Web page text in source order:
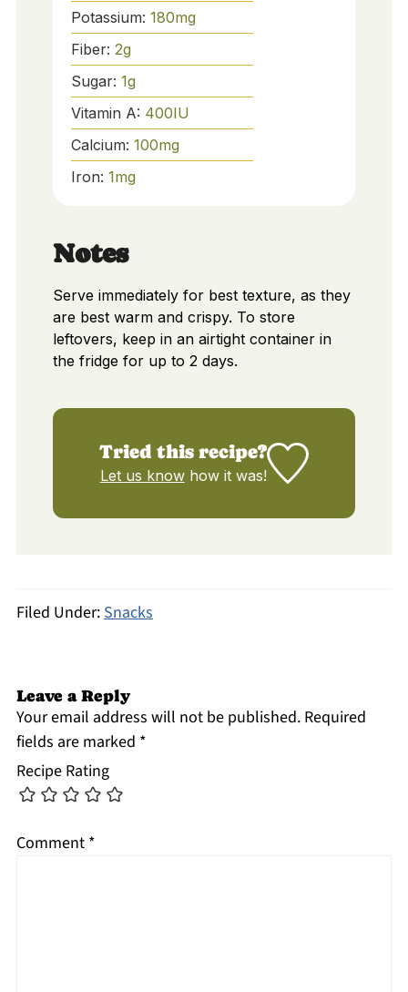
Potassium: 180mg
Fiber: 2g
Sugar: 1g
Vitamin A: 400IU
Calcium: 100mg
Iron: 1mg
Notes
Serve immediately for best texture, as they
are best warm and crispy. To store
leftovers, keep in an airtight container in
the fridge for up to 2 days.
Tried this recipe?
Let us knowhow it was!
Filed Under:Snacks
Leave a Reply
Your email address will not be published. Required
fields are marked *
Recipe Rating
Comment *